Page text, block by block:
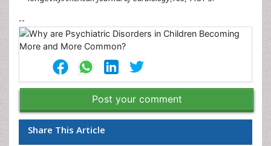
--
Post your comment
Share This Article